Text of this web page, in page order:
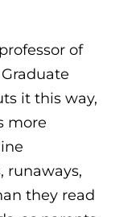
of
it this way,
more
runaways,
they read